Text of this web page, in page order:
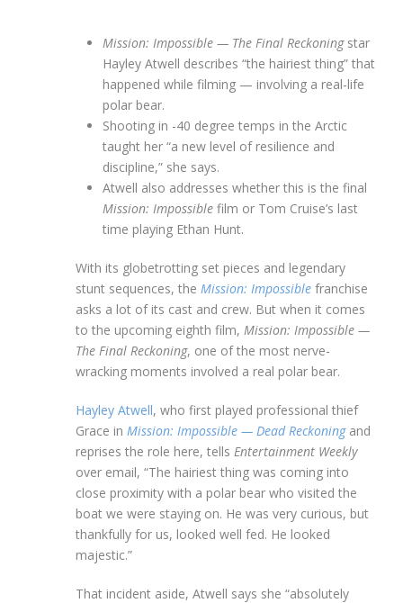
Mission: Impossible — The Final Reckoningstar
Hayley Atwell describes “the hairiest thing” that
happened while filming — involving a real-life
polar bear.
Shooting in -40 degree temps in the Arctic
taught her “a new level of resilience and
discipline,” she says.
Atwell also addresses whether this is the final
Mission: Impossible film or Tom Cruise’s last
time playing Ethan Hunt.
With its globetrotting set pieces and legendary
stunt sequences, the Mission: Impossible franchise
asks a lot of its cast and crew. But when it comes
to the upcoming eighth film, Mission: Impossible —
The Final Reckoning, one of the most nerve-
wracking moments involved a real polar bear.
Hayley Atwell, who first played professional thief
Grace in Mission: Impossible — Dead Reckoning and
reprises the role here, tells Entertainment Weekly
over email, “The hairiest thing was coming into
close proximity with a polar bear who visited the
boat we were staying on. He was very curious, but
thankfully for us, looked well fed. He looked
majestic.”
That incident aside, Atwell says she “absolutely